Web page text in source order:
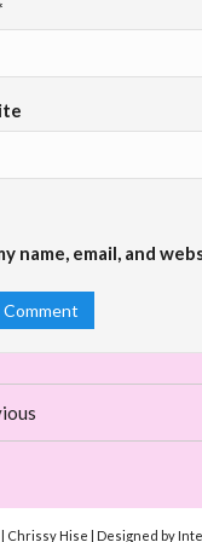
name, email, and
Chrissy Hise | Designed by